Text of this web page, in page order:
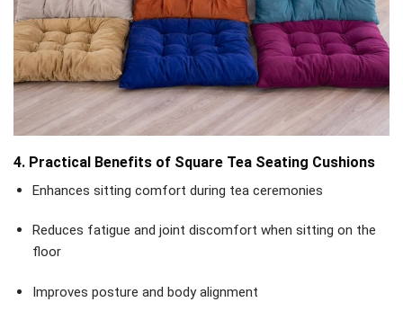
4. Practical Benefits of Square Tea Seating Cushions
Enhances sitting comfort during tea ceremonies
Reduces fatigue and joint discomfort when sitting on the
floor
Improves posture and body alignment